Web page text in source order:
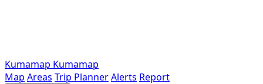
Kumamap Kumamap
Map Areas Trip PlannerAlerts Report